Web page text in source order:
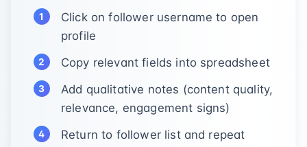
Click on follower username to open
profile
Copy relevant fields into spreadsheet
Add qualitative notes (content quality,
relevance, engagement signs)
Return to follower list and repeat